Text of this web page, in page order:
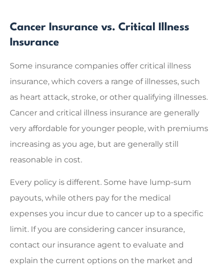
Cancer Insurance vs. Critical Illness
Insurance
Some insurance companies offer critical illness
insurance, which covers a range of illnesses, such
as heart attack, stroke, or other qualifying illnesses.
Cancer and critical illness insurance are generally
very affordable for younger people, with premiums
increasing as you age, but are generally still
reasonable in cost.
Every policy is different. Some have lump-sum
payouts, while others pay for the medical
expenses you incur due to cancer up to a specific
limit. If you are considering cancer insurance,
contact our insurance agent to evaluate and
explain the current options on the market and